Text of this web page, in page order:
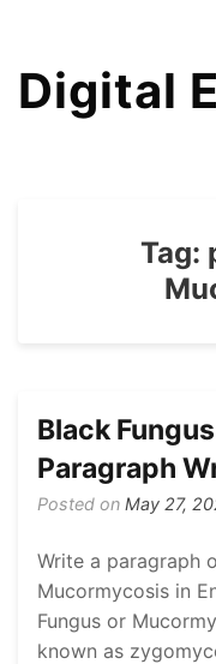
Digital
Tag:
Black
Paragraph
Posted on May 27,
Write a paragraph
Mucormycosis in
Fungus or
known as